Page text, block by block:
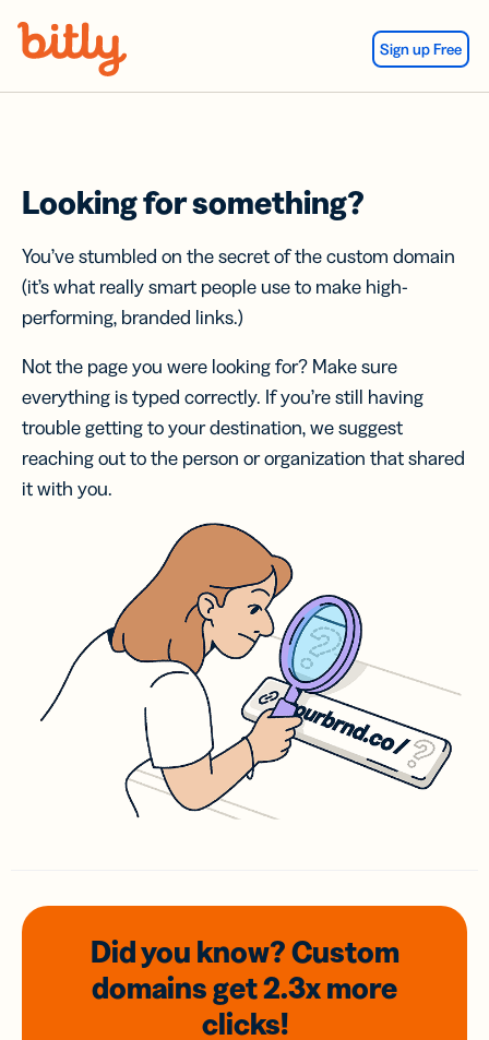
Sign up Free
Looking for something?
You’ve stumbled on the secret of the custom domain
(it’s what really smart people use to make high-
performing, branded links.)
Not the page you were looking for? Make sure
everything is typed correctly. If you’re still having
trouble getting to your destination, we suggest
reaching out to the person or organization that shared
it with you.
Did you know? Custom
domainsget 2.3xmore
clicks!